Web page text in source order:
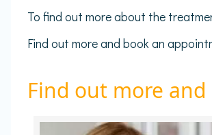
To find out more about the
Find out more and book an
Find out more